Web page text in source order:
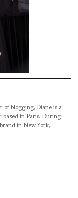
blogging, Diane is a
in Paris. During
in New York,